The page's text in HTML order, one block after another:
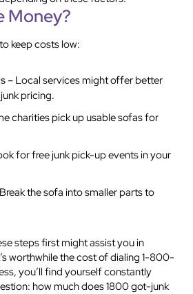
Money?
keep costs low:
– Local services might offer better
pricing.
charities pick up usable sofas for
for free junk pick-up events in your
the sofa into smaller parts to
steps first might assist you in
worthwhile the cost of dialing 1-800-
you’ll find yourself constantly
how much does 1800 got-junk